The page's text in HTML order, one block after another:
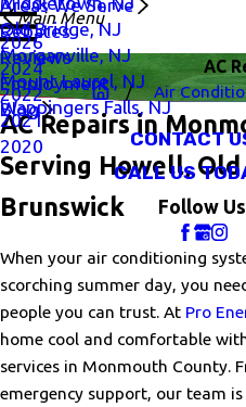
Areas We Serve
Old Bridge, NJ
Morganville, NJ
Mount Laurel, NJ
Wappingers Falls, NJ
Rebates
Reviews
Employment
Blog
Main Menu
2026
2024
2022
2021
2020
CONTACT
CALL US
Follow Us
AC
Air
AC Repairs in
Serving Howell,
Brunswick
When your air conditioning
scorching summer day, you
people you can trust. At Pro
home cool and comfortable
services in Monmouth County.
emergency support, our team